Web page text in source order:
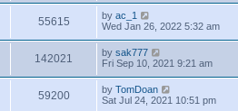
55615 by ac_1
Wed Jan 26, 2022 5:32 am
142021 by sak777
Fri Sep 10, 2021 9:21 am
59200 by TomDoan
Sat Jul 24, 2021 10:51 pm